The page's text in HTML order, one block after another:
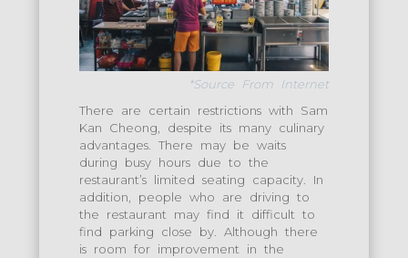
*Source From Internet
There are certain restrictions with Sam
Kan Cheong, despite its many culinary
advantages. There may be waits
during busy hours due to the
restaurant’s limited seating capacity. In
addition, people who are driving to
the restaurant may find it difficult to
find parking close by. Although there
is room for improvement in the